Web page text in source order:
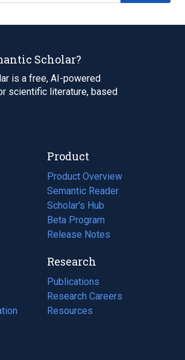
Scholar?
is a free, AI-powered
scientific literature, based
Product
Product Overview
Semantic Reader
Scholar's Hub
Beta Program
Release Notes
Research
Publications
(opens
in
a
Research Careers
(opens
in
Resources
(opens